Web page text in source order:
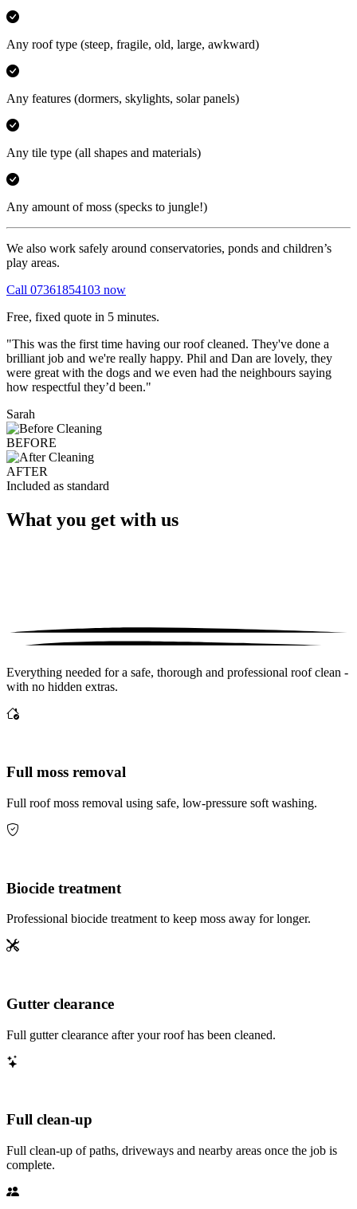
Any roof type (steep, fragile, old, large, awkward)
Any features (dormers, skylights, solar panels)
Any tile type (all shapes and materials)
Any amount of moss (specks to jungle!)
We also work safely around conservatories, ponds and children’s
play areas.
Call 07361854103 now
Free, fixed quote in 5 minutes.
"This was the first time having our roof cleaned. They've done a
brilliant job and we're really happy. Phil and Dan are lovely, they
were great with the dogs and we even had the neighbours saying
how respectful they’d been."
Sarah
BEFORE
AFTER
Included as standard
What you get with us
Everything needed for a safe, thorough and professional roof clean -
with no hidden extras.
Full moss removal
Full roof moss removal using safe, low-pressure soft washing.
Biocide treatment
Professional biocide treatment to keep moss away for longer.
Gutter clearance
Full gutter clearance after your roof has been cleaned.
Full clean-up
Full clean-up of paths, driveways and nearby areas once the job is
complete.